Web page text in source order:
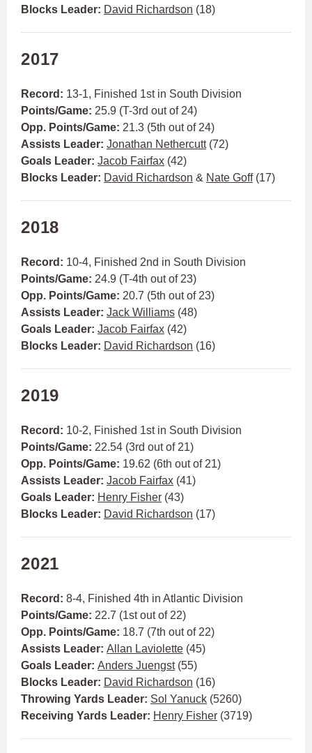
Blocks Leader: David Richardson (18)
2017
Record: 13-1, Finished 1st in South Division
Points/Game: 25.9 (T-3rd out of 24)
Opp. Points/Game: 21.3 (5th out of 24)
Assists Leader: Jonathan Nethercutt(72)
Goals Leader: Jacob Fairfax (42)
Blocks Leader: David Richardson & Nate Goff(17)
2018
Record: 10-4, Finished 2nd in South Division
Points/Game: 24.9 (T-4th out of 23)
Opp. Points/Game: 20.7 (5th out of 23)
Assists Leader: Jack Williams (48)
Goals Leader: Jacob Fairfax (42)
Blocks Leader: David Richardson (16)
2019
Record: 10-2, Finished 1st in South Division
Points/Game: 22.54 (3rd out of 21)
Opp. Points/Game: 19.62 (6th out of 21)
Assists Leader: Jacob Fairfax (41)
Goals Leader: Henry Fisher (43)
Blocks Leader: David Richardson (17)
2021
Record: 8-4, Finished 4th in Atlantic Division
Points/Game: 22.7 (1st out of 22)
Opp. Points/Game: 18.7 (7th out of 22)
Assists Leader: Allan Laviolette (45)
Goals Leader: Anders Juengst(55)
Blocks Leader: David Richardson (16)
Throwing Yards Leader: Sol Yanuck (5260)
Receiving Yards Leader: Henry Fisher (3719)